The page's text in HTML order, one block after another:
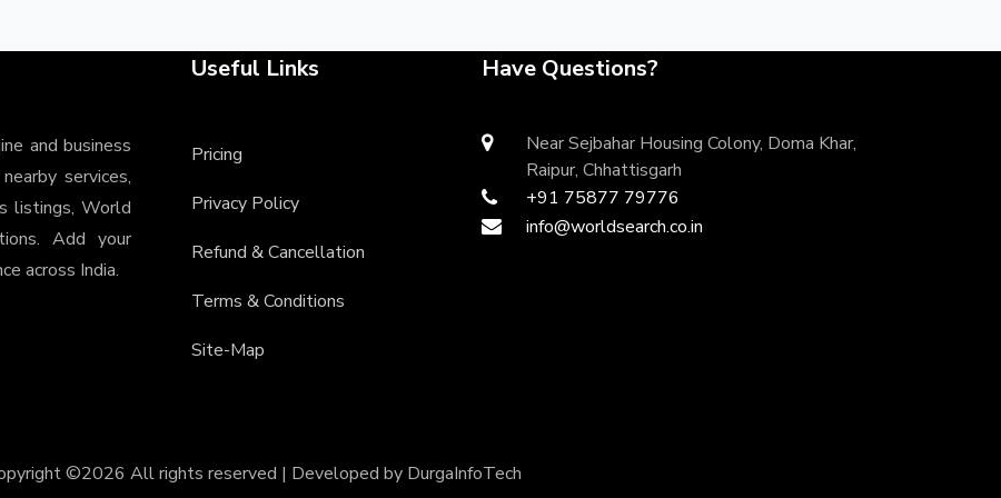
and business
services,
listings, World
Add your
across India.
Useful Links
Pricing
Privacy Policy
Refund & Cancellation
Terms & Conditions
Site-Map
Have Questions?
Near Sejbahar Housing Colony, Doma Khar,
Raipur, Chhattisgarh
+91 75877 79776
info@worldsearch.co.in
©2026 All rights reserved | Developed by DurgaInfoTech